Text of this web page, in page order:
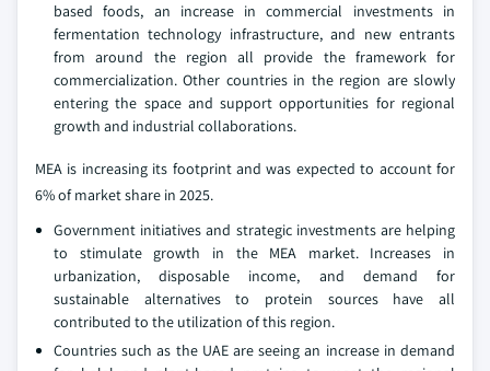
based foods, an increase in commercial investments in
fermentation technology infrastructure, and new entrants
from around the region all provide the framework for
commercialization. Other countries in the region are slowly
entering the space and support opportunities for regional
growth and industrial collaborations.
MEA is increasing its footprint and was expected to account for
6% of market share in 2025.
Government initiatives and strategic investments are helping
to stimulate growth in the MEA market. Increases in
urbanization, disposable income, and demand for
sustainable alternatives to protein sources have all
contributed to the utilization of this region.
Countries such as the UAE are seeing an increase in demand